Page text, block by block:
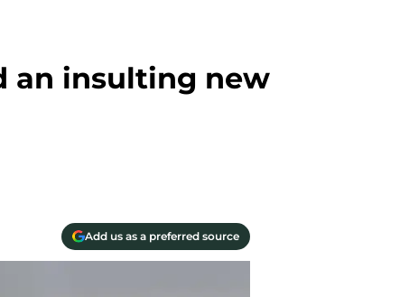
an insulting new
Add us as a preferred source